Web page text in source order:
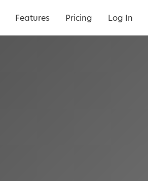
Features Pricing Log In